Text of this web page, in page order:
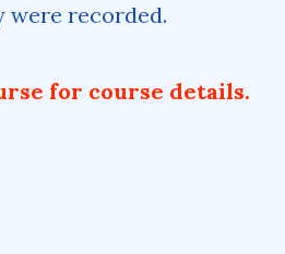
were recorded.
for course details.